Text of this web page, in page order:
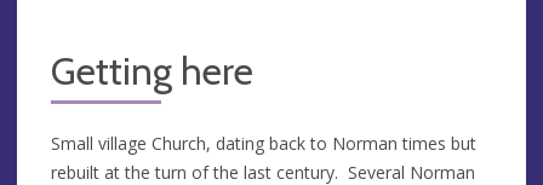
Getting here
Small village Church, dating back to Norman times but
rebuilt at the turn of the last century. Several Norman